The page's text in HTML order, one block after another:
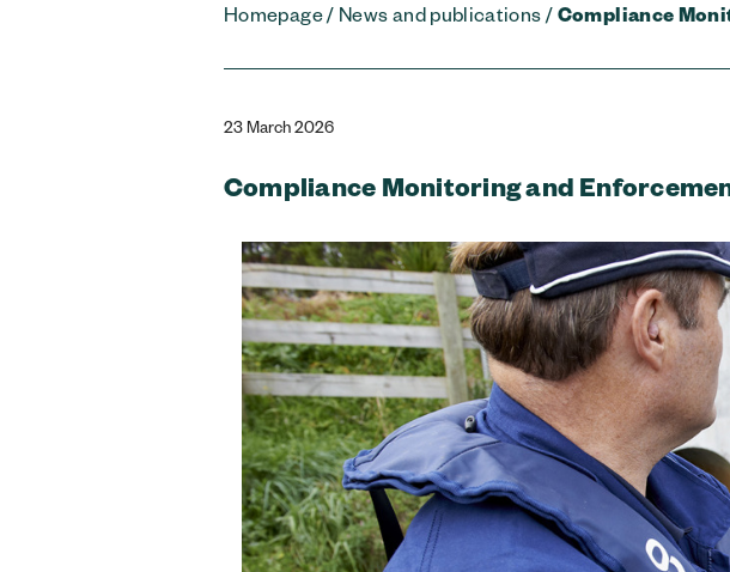
Homepage/ News and publications/Compliance
23 March 2026
Compliance Monitoring and